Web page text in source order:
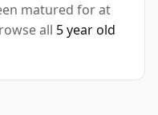
matured for at
all 5 year old